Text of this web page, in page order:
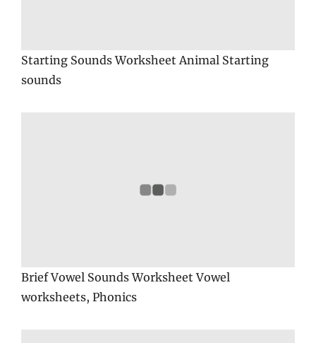
Starting Sounds Worksheet Animal Starting
sounds
Brief Vowel Sounds Worksheet Vowel
worksheets, Phonics